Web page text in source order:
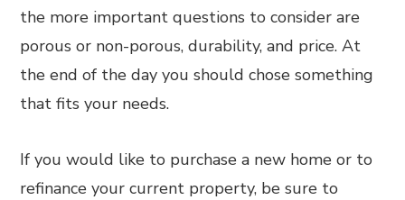
the more important questions to consider are
porous or non-porous, durability, and price. At
the end of the day you should chose something
that fits your needs.
If you would like to purchase a new home or to
refinance your current property, be sure to